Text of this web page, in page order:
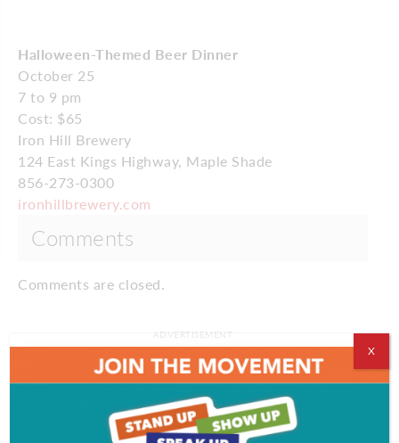
Halloween-Themed Beer Dinner
October 25
7 to 9 pm
Cost: $65
Iron Hill Brewery
124 East Kings Highway, Maple Shade
856-273-0300
ironhillbrewery.com
Comments
Comments are closed.
ADVERTISEMENT
X